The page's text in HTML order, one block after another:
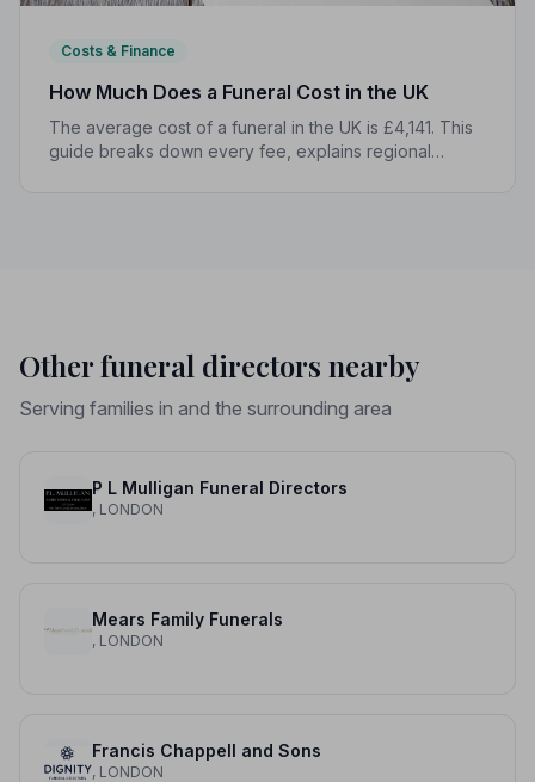
Costs & Finance
How Much Does a Funeral Cost in the UK
The average cost of a funeral in the UK is £4,141. This
guide breaks down every fee, explains regional
Other funeral directors nearby
Serving families in and the surrounding area
P L Mulligan Funeral Directors
, LONDON
Mears Family Funerals
, LONDON
Francis Chappell and Sons
, LONDON